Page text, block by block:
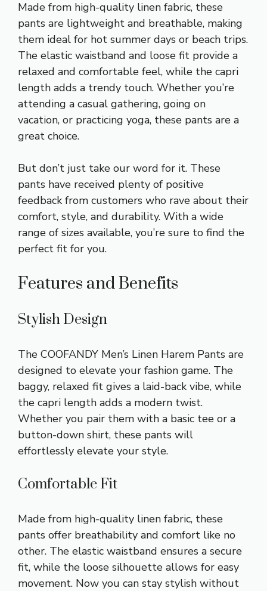
Made from high-quality linen fabric, these
pants are lightweight and breathable, making
them ideal for hot summer days or beach trips.
The elastic waistband and loose fit provide a
relaxed and comfortable feel, while the capri
length adds a trendy touch. Whether you’re
attending a casual gathering, going on
vacation, or practicing yoga, these pants are a
great choice.
But don’t just take our word for it. These
pants have received plenty of positive
feedback from customers who rave about their
comfort, style, and durability. With a wide
range of sizes available, you’re sure to find the
perfect fit for you.
Features and Benefits
Stylish Design
The COOFANDY Men’s Linen Harem Pants are
designed to elevate your fashion game. The
baggy, relaxed fit gives a laid-back vibe, while
the capri length adds a modern twist.
Whether you pair them with a basic tee or a
button-down shirt, these pants will
effortlessly elevate your style.
Comfortable Fit
Made from high-quality linen fabric, these
pants offer breathability and comfort like no
other. The elastic waistband ensures a secure
fit, while the loose silhouette allows for easy
movement. Now you can stay stylish without